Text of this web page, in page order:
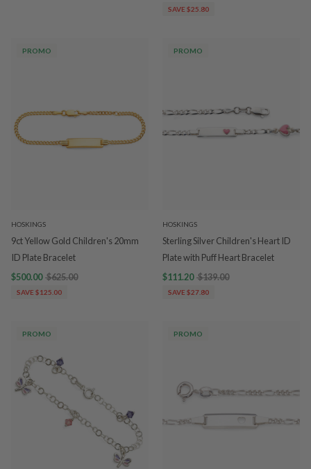
SAVE $25.80
PROMO
HOSKINGS
9ct Yellow Gold Children's 20mm
ID Plate Bracelet
$500.00 $625.00
SAVE $125.00
PROMO
HOSKINGS
Sterling Silver Children's Heart ID
Plate with Puff Heart Bracelet
$111.20 $139.00
SAVE $27.80
PROMO PROMO